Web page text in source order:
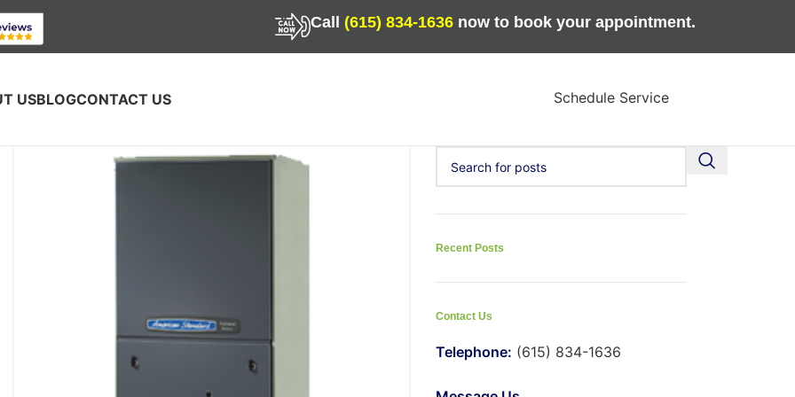
Call (615) 834-1636 now to book your appointment.
USBLOGCONTACT US Schedule Service
Recent Posts
Contact Us
Telephone: (615) 834-1636